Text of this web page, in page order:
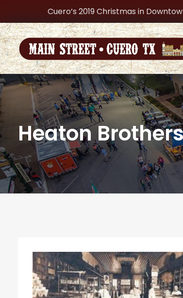
Cuero’s 2019 Christmas in
Heaton